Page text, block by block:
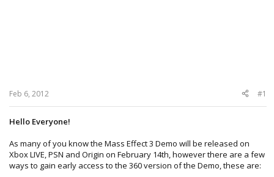
Feb 6, 2012 #1
Hello Everyone!
As many of you know the Mass Effect 3 Demo will be released on
Xbox LIVE, PSN and Origin on February 14th, however there are a few
ways to gain early access to the 360 version of the Demo, these are: